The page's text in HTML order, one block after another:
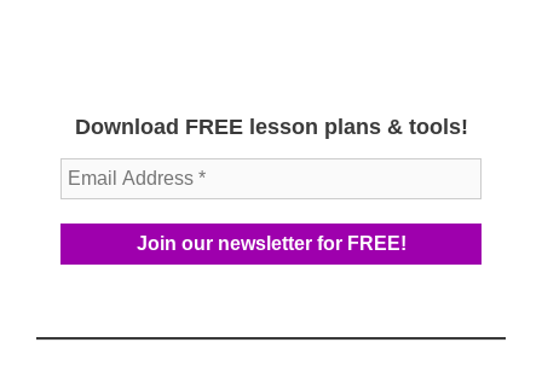
Download FREE lesson plans & tools!